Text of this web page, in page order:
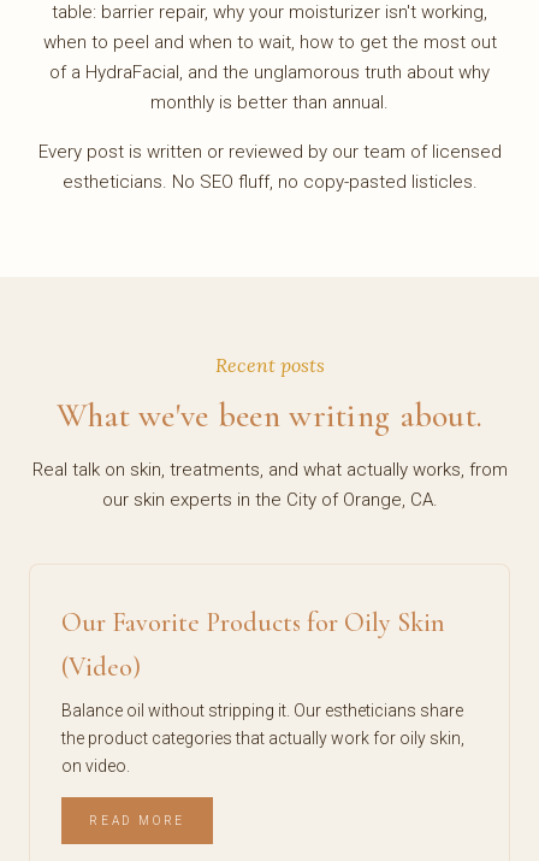
table: barrier repair, why your moisturizer isn't working,
when to peel and when to wait, how to get the most out
of a HydraFacial, and the unglamorous truth about why
monthly is better than annual.
Every post is written or reviewed by our team of licensed
estheticians. No SEO fluff, no copy-pasted listicles.
Recent posts
What we've been writing about.
Real talk on skin, treatments, and what actually works, from
our skin experts in the City of Orange, CA.
Our Favorite Products for Oily Skin
(Video)
Balance oil without stripping it. Our estheticians share
the product categories that actually work for oily skin,
on video.
READ MORE